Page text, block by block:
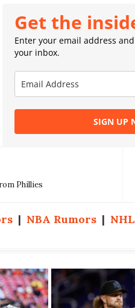
Get the
Enter your email address
your inbox.
SIGN UP
Phillies
| NBA Rumors |